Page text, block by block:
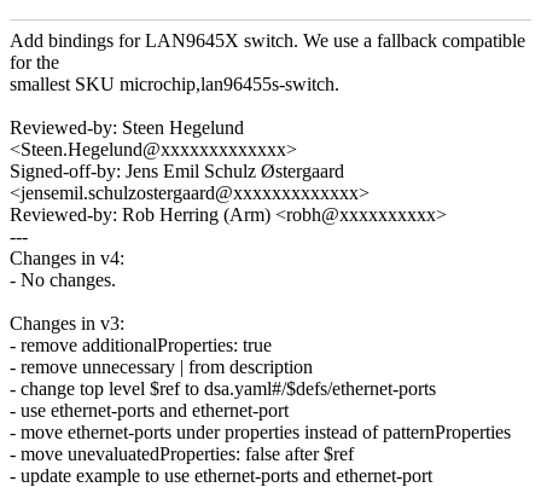
Add bindings for LAN9645X switch. We use a fallback compatible
for the
smallest SKU microchip,lan96455s-switch.
Reviewed-by: Steen Hegelund
<Steen.Hegelund@xxxxxxxxxxxxx>
Signed-off-by: Jens Emil Schulz Østergaard
<jensemil.schulzostergaard@xxxxxxxxxxxxx>
Reviewed-by: Rob Herring (Arm) <robh@xxxxxxxxxx>
---
Changes in v4:
- No changes.
Changes in v3:
- remove additionalProperties: true
- remove unnecessary | from description
- change top level $ref to dsa.yaml#/$defs/ethernet-ports
- use ethernet-ports and ethernet-port
- move ethernet-ports under properties instead of patternProperties
- move unevaluatedProperties: false after $ref
- update example to use ethernet-ports and ethernet-port